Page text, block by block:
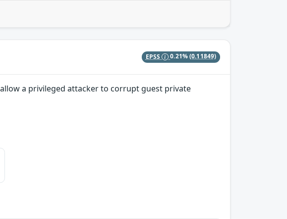
EPSS 0.21%(0.11849)
a privileged attacker to corrupt guest private